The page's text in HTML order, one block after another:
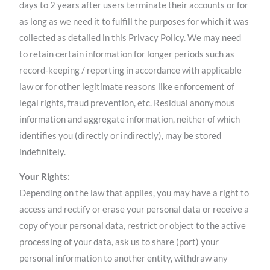
days to 2 years after users terminate their accounts or for
as long as we need it to fulfill the purposes for which it was
collected as detailed in this Privacy Policy. We may need
to retain certain information for longer periods such as
record-keeping / reporting in accordance with applicable
law or for other legitimate reasons like enforcement of
legal rights, fraud prevention, etc. Residual anonymous
information and aggregate information, neither of which
identifies you (directly or indirectly), may be stored
indefinitely.
Your Rights:
Depending on the law that applies, you may have a right to
access and rectify or erase your personal data or receive a
copy of your personal data, restrict or object to the active
processing of your data, ask us to share (port) your
personal information to another entity, withdraw any